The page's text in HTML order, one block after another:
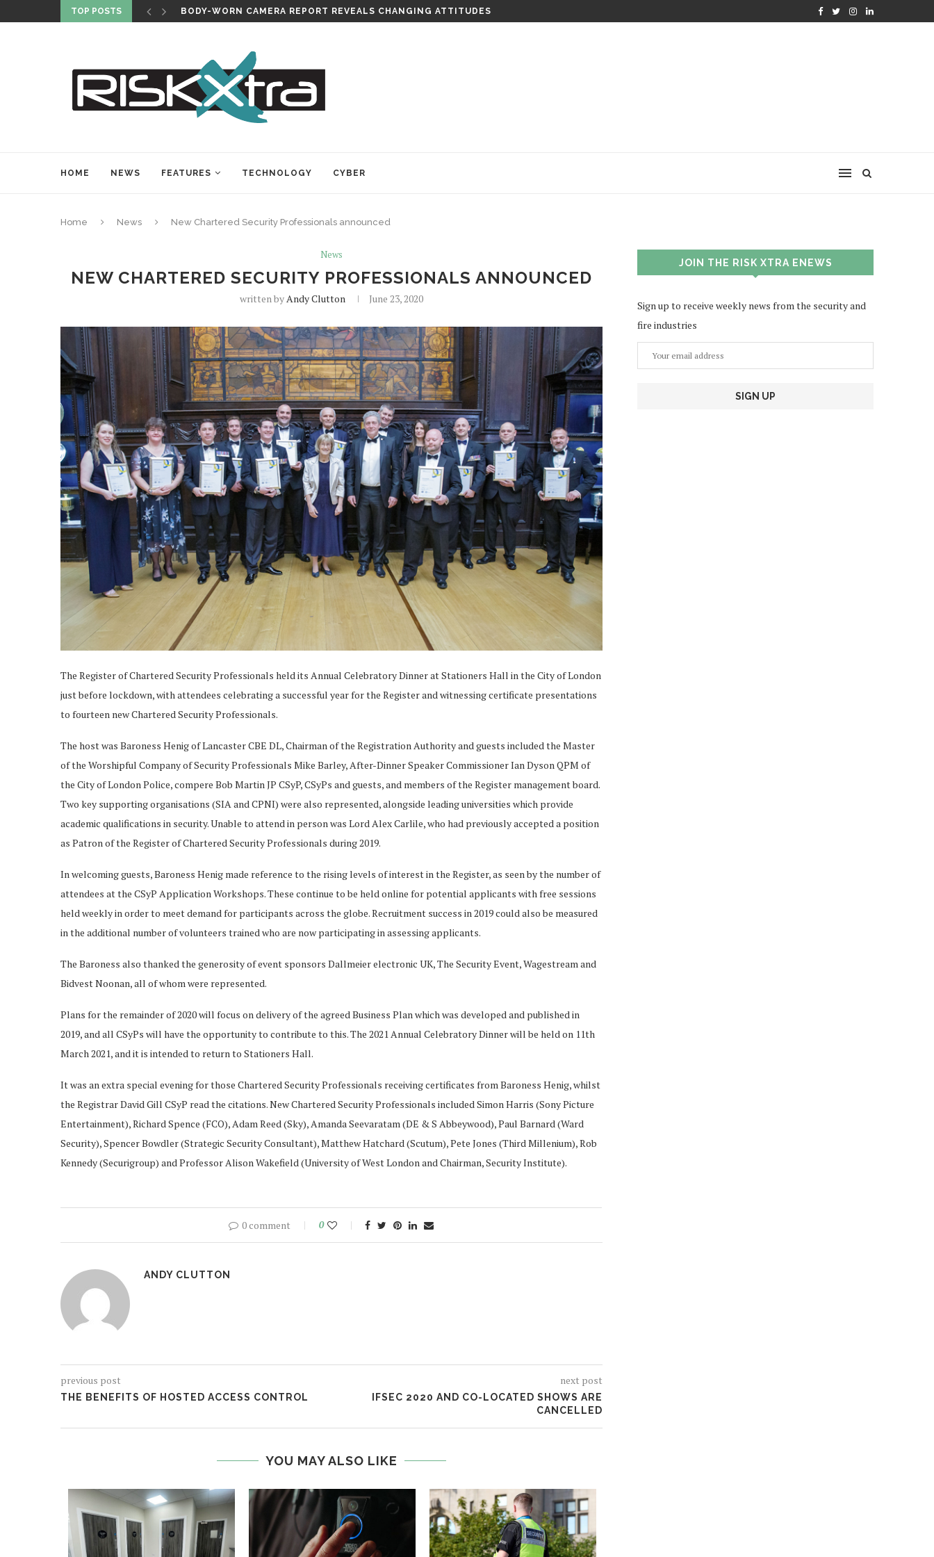
TOP POSTS BODY-WORN CAMERA REPORT REVEALS CHANGING ATTITUDES
HOME NEWS FEATURES TECHNOLOGY CYBER
Home News New Chartered Security Professionals announced
News
NEW CHARTERED SECURITY PROFESSIONALS ANNOUNCED
written byAndy Clutton June 23, 2020
The Register of Chartered Security Professionals held its Annual Celebratory Dinner at Stationers Hall in the City of London
just before lockdown, with attendees celebrating a successful year for the Register and witnessing certificate presentations
to fourteen new Chartered Security Professionals.
The host was Baroness Henig of Lancaster CBE DL, Chairman of the Registration Authority and guests included the Master
of the Worshipful Company of Security Professionals Mike Barley, After-Dinner Speaker Commissioner Ian Dyson QPM of
the City of London Police, compere Bob Martin JP CSyP, CSyPs and guests, and members of the Register management board.
Two key supporting organisations (SIA and CPNI) were also represented, alongside leading universities which provide
academic qualifications in security. Unable to attend in person was Lord Alex Carlile, who had previously accepted a position
as Patron of the Register of Chartered Security Professionals during 2019.
In welcoming guests, Baroness Henig made reference to the rising levels of interest in the Register, as seen by the number of
attendees at the CSyP Application Workshops. These continue to be held online for potential applicants with free sessions
held weekly in order to meet demand for participants across the globe. Recruitment success in 2019 could also be measured
in the additional number of volunteers trained who are now participating in assessing applicants.
The Baroness also thanked the generosity of event sponsors Dallmeier electronic UK, The Security Event, Wagestream and
Bidvest Noonan, all of whom were represented.
Plans for the remainder of 2020 will focus on delivery of the agreed Business Plan which was developed and published in
2019, and all CSyPs will have the opportunity to contribute to this. The 2021 Annual Celebratory Dinner will be held on 11th
March 2021, and it is intended to return to Stationers Hall.
It was an extra special evening for those Chartered Security Professionals receiving certificates from Baroness Henig, whilst
the Registrar David Gill CSyP read the citations. New Chartered Security Professionals included Simon Harris (Sony Picture
Entertainment), Richard Spence (FCO), Adam Reed (Sky), Amanda Seevaratam (DE & S Abbeywood), Paul Barnard (Ward
Security), Spencer Bowdler (Strategic Security Consultant), Matthew Hatchard (Scutum), Pete Jones (Third Millenium), Rob
Kennedy (Securigroup) and Professor Alison Wakefield (University of West London and Chairman, Security Institute).
0 comment 0
ANDY CLUTTON
previous post
THE BENEFITS OF HOSTED ACCESS CONTROL
next post
IFSEC 2020 AND CO-LOCATED SHOWS ARE
CANCELLED
YOU MAY ALSO LIKE
JOIN THE RISK XTRA ENEWS
Sign up to receive weekly news from the security and
fire industries